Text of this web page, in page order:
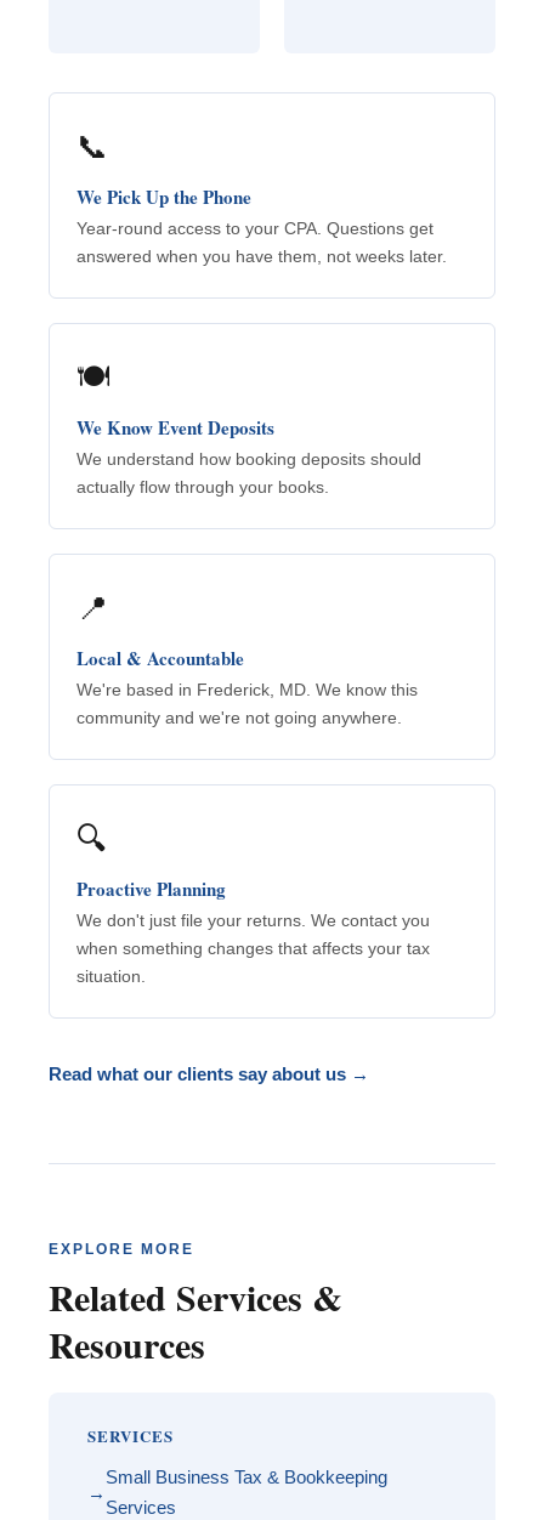
📞
We Pick Up the Phone
Year-round access to your CPA. Questions get
answered when you have them, not weeks later.
🍽️
We Know Event Deposits
We understand how booking deposits should
actually flow through your books.
📍
Local & Accountable
We're based in Frederick, MD. We know this
community and we're not going anywhere.
🔍
Proactive Planning
We don't just file your returns. We contact you
when something changes that affects your tax
situation.
Read what our clients say about us →
EXPLORE MORE
Related Services &
Resources
SERVICES
Small Business Tax & Bookkeeping
Services